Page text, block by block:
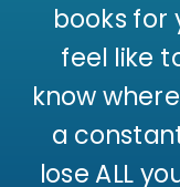
books for
feel like
know
a
lose ALL